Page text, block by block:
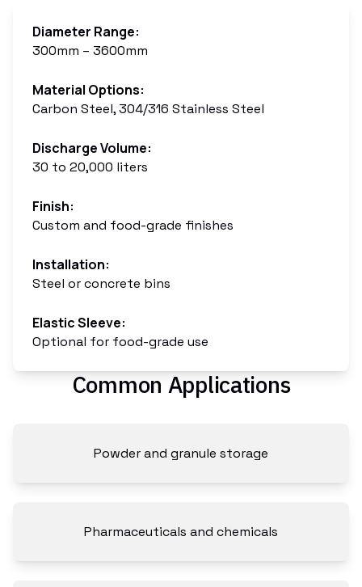
Diameter Range:
300mm – 3600mm
Material Options:
Carbon Steel, 304/316 Stainless Steel
Discharge Volume:
30 to 20,000 liters
Finish:
Custom and food-grade finishes
Installation:
Steel or concrete bins
Elastic Sleeve:
Optional for food-grade use
Common Applications
Powder and granule storage
Pharmaceuticals and chemicals